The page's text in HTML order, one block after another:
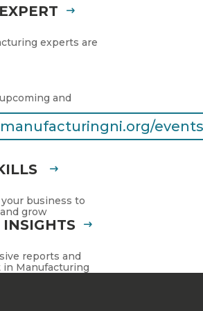
experts are
and
business to
grow
INSIGHTS
reports and
Manufacturing